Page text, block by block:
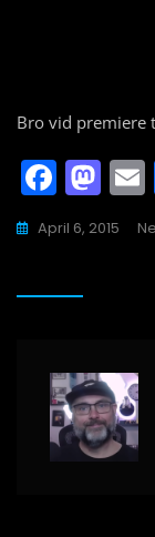
Bro vid premiere
F
a
c
e
o
k
M
a
st
n
April 6, 2015